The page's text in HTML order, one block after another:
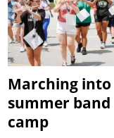
Marching into
summer band
camp